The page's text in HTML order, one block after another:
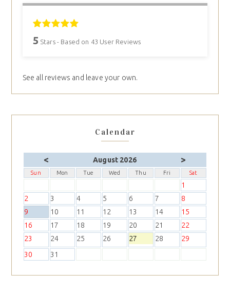
5 Stars - Based on 43 User Reviews
See all reviews and leave your own.
Calendar
< August 2026 >
Sun Mon Tue Wed Thu Fri Sat
1
2
3 4 5 6 7
8
9
10 11 12 13 14
15
16
17 18 19 20 21
22
23
24 25 26 27 28
29
30
31